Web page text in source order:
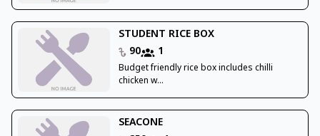
STUDENT RICE BOX
90
1
Budget friendly rice box includes chilli
chicken w...
SEACONE